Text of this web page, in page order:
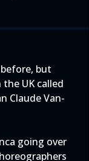
but
UK called
Claude Van-
going over